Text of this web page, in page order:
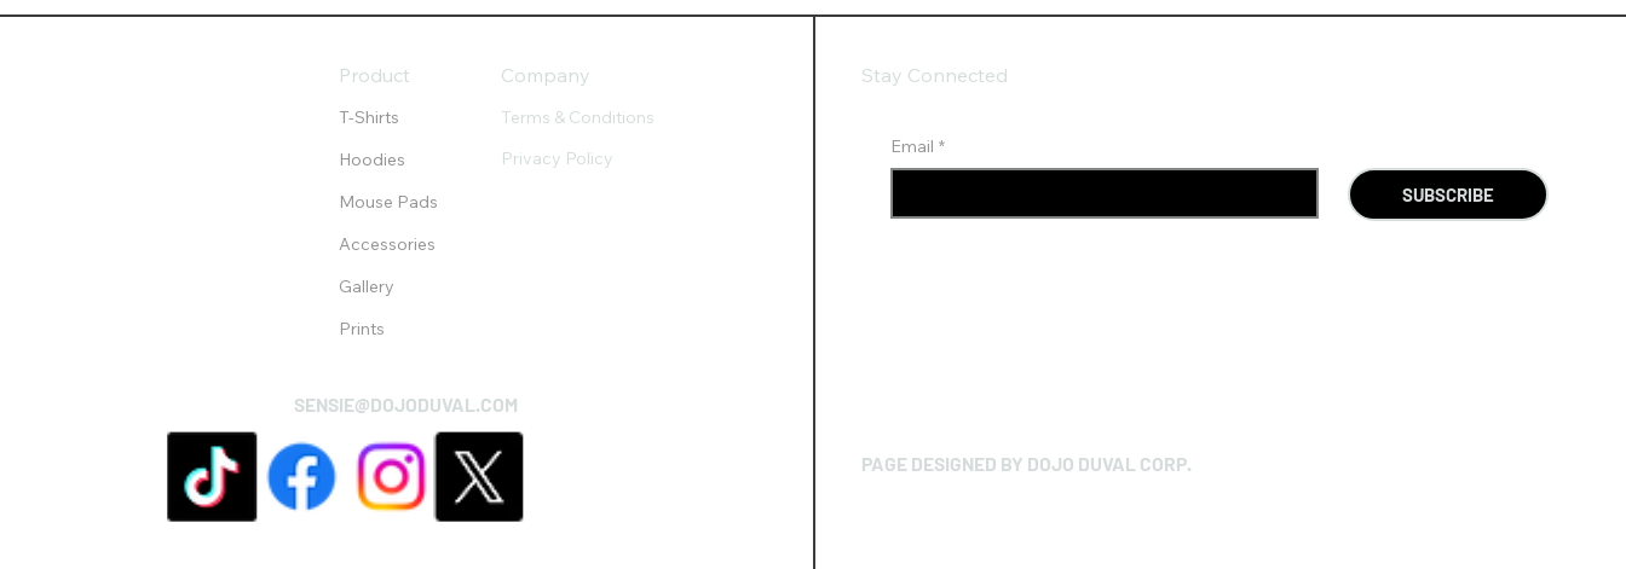
T-Shirts
Hoodies
Mouse Pads
Accessories
Gallery
Prints
Product
Terms & Conditions
Company
Privacy Policy
Email *
SUBSCRIBE
Stay Connected
SENSIE@DOJODUVAL.COM
PAGE DESIGNED BY DOJO DUVAL CORP.